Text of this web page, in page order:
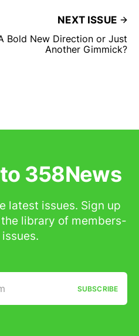
NEXT ISSUE
Bold New Direction or Just
Another Gimmick?
358News
latest issues. Sign up
library of members-
SUBSCRIBE